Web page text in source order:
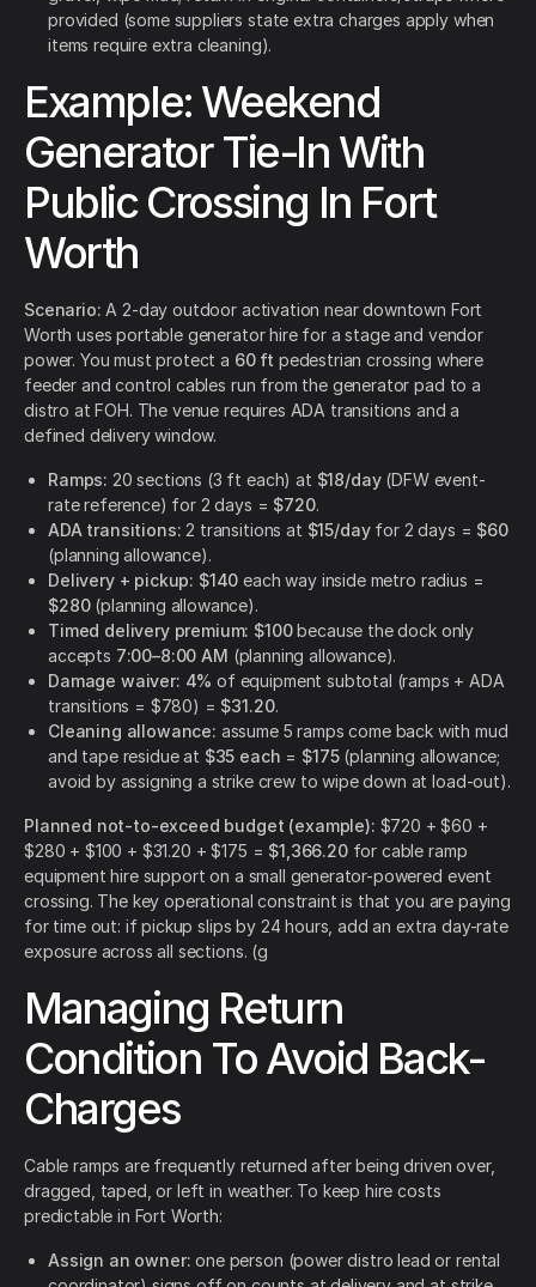
provided (some suppliers state extra charges apply when
items require extra cleaning).
Example: Weekend
Generator Tie-In With
Public Crossing In Fort
Worth
Scenario: A 2-day outdoor activation near downtown Fort
Worth uses portable generator hire for a stage and vendor
power. You must protect a 60 ft pedestrian crossing where
feeder and control cables run from the generator pad to a
distro at FOH. The venue requires ADA transitions and a
defined delivery window.
Ramps: 20 sections (3 ft each) at $18/day(DFW event-
rate reference) for 2 days = $720.
ADA transitions: 2 transitions at $15/dayfor 2 days = $60
(planning allowance).
Delivery + pickup: $140 each way inside metro radius =
$280(planning allowance).
Timed delivery premium: $100because the dock only
accepts 7:00–8:00 AM (planning allowance).
Damage waiver: 4% of equipment subtotal (ramps + ADA
transitions = $780) = $31.20.
Cleaning allowance: assume 5 ramps come back with mud
and tape residue at $35 each = $175(planning allowance;
avoid by assigning a strike crew to wipe down at load-out).
Planned not-to-exceed budget (example): $720 + $60 +
$280 + $100 + $31.20 + $175 = $1,366.20for cable ramp
equipment hire support on a small generator-powered event
crossing. The key operational constraint is that you are paying
for time out: if pickup slips by 24 hours, add an extra day-rate
exposure across all sections. (g
Managing Return
Condition To Avoid Back-
Charges
Cable ramps are frequently returned after being driven over,
dragged, taped, or left in weather. To keep hire costs
predictable in Fort Worth:
Assign an owner: one person (power distro lead or rental